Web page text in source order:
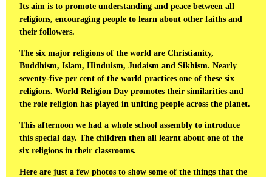
Its aim is to promote understanding and peace between all
religions, encouraging people to learn about other faiths and
their followers.
The six major religions of the world are Christianity,
Buddhism, Islam, Hinduism, Judaism and Sikhism. Nearly
seventy-five per cent of the world practices one of these six
religions. World Religion Day promotes their similarities and
the role religion has played in uniting people across the planet.
This afternoon we had a whole school assembly to introduce
this special day. The children then all learnt about one of the
six religions in their classrooms.
Here are just a few photos to show some of the things that the